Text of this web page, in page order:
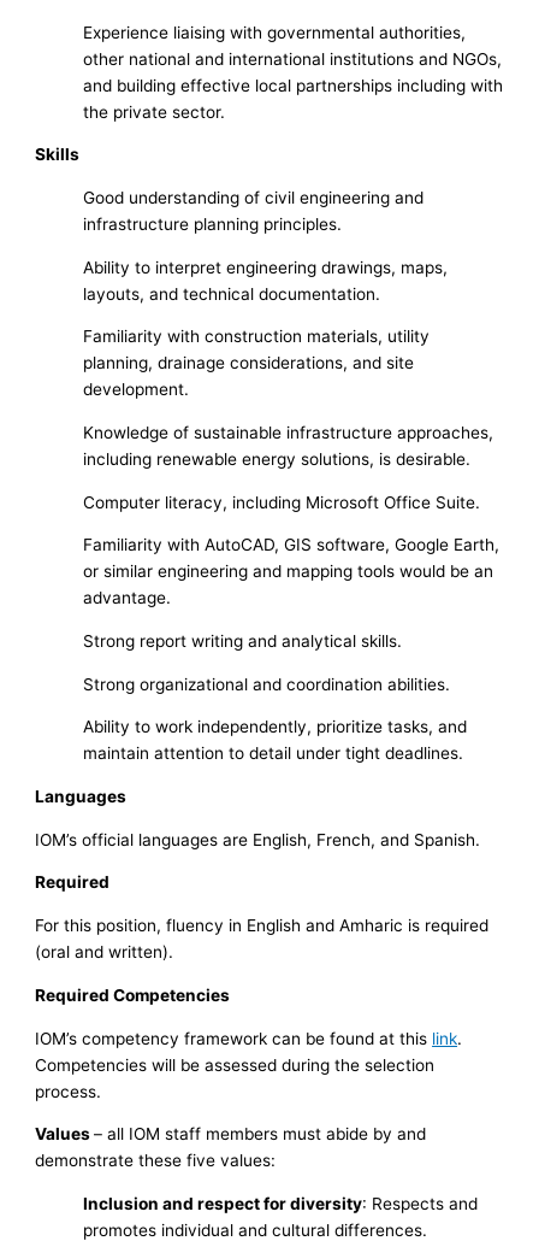
Experience liaising with governmental authorities,
other national and international institutions and NGOs,
and building effective local partnerships including with
the private sector.
Skills
Good understanding of civil engineering and
infrastructure planning principles.
Ability to interpret engineering drawings, maps,
layouts, and technical documentation.
Familiarity with construction materials, utility
planning, drainage considerations, and site
development.
Knowledge of sustainable infrastructure approaches,
including renewable energy solutions, is desirable.
Computer literacy, including Microsoft Office Suite.
Familiarity with AutoCAD, GIS software, Google Earth,
or similar engineering and mapping tools would be an
advantage.
Strong report writing and analytical skills.
Strong organizational and coordination abilities.
Ability to work independently, prioritize tasks, and
maintain attention to detail under tight deadlines.
Languages
IOM’s official languages are English, French, and Spanish.
Required
For this position, fluency in English and Amharic is required
(oral and written).
Required Competencies
IOM’s competency framework can be found at this link.
Competencies will be assessed during the selection
process.
Values– all IOM staff members must abide by and
demonstrate these five values:
Inclusion and respect for diversity: Respects and
promotes individual and cultural differences.